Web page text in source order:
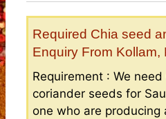
Required Chia seed
Enquiry From Kollam,
Requirement : We
coriander seeds for
one who are producing